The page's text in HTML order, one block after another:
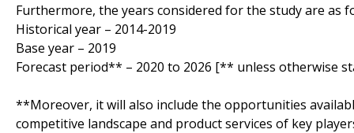
Furthermore, the years considered for the study are as
Historical year – 2014-2019
Base year – 2019
Forecast period** – 2020 to 2026 [** unless otherwise
**Moreover, it will also include the opportunities
competitive landscape and product services of key